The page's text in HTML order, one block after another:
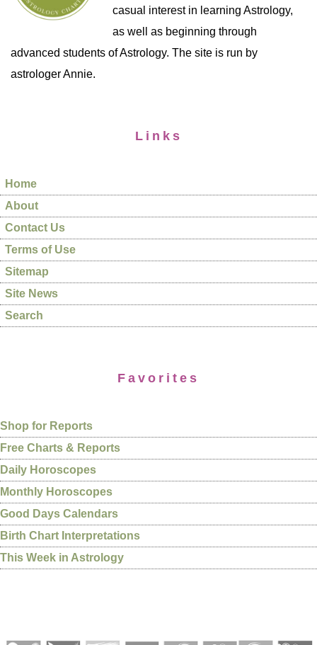
casual interest in learning Astrology,
as well as beginning through
advanced students of Astrology. The site is run by
astrologer Annie.
Links
Home
About
Contact Us
Terms of Use
Sitemap
Site News
Search
Favorites
Shop for Reports
Free Charts & Reports
Daily Horoscopes
Monthly Horoscopes
Good Days Calendars
Birth Chart Interpretations
This Week in Astrology